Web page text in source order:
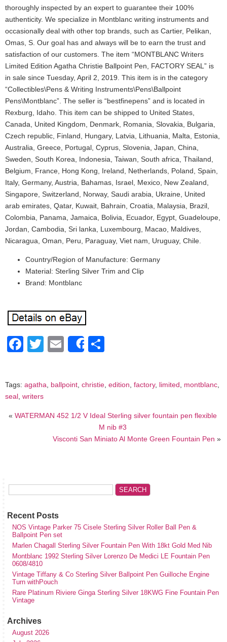
thoroughly inspected by an expert to guarantee their 100%
authenticity. We specialize in Montblanc writing instruments and
occasionally deal with other top brands, such as Cartier, Pelikan,
Omas, S. Our goal has and always will be to earn the trust and
satisfaction of our customers. The item “MONTBLANC Writers
Limited Edition Agatha Christie Ballpoint Pen, FACTORY SEAL” is
in sale since Tuesday, April 2, 2019. This item is in the category
“Collectibles\Pens & Writing Instruments\Pens\Ballpoint
Pens\Montblanc”. The seller is “bestfinepens” and is located in
Rexburg, Idaho. This item can be shipped to United States,
Canada, United Kingdom, Denmark, Romania, Slovakia, Bulgaria,
Czech republic, Finland, Hungary, Latvia, Lithuania, Malta, Estonia,
Australia, Greece, Portugal, Cyprus, Slovenia, Japan, China,
Sweden, South Korea, Indonesia, Taiwan, South africa, Thailand,
Belgium, France, Hong Kong, Ireland, Netherlands, Poland, Spain,
Italy, Germany, Austria, Bahamas, Israel, Mexico, New Zealand,
Singapore, Switzerland, Norway, Saudi arabia, Ukraine, United
arab emirates, Qatar, Kuwait, Bahrain, Croatia, Malaysia, Brazil,
Colombia, Panama, Jamaica, Bolivia, Ecuador, Egypt, Guadeloupe,
Jordan, Cambodia, Sri lanka, Luxembourg, Macao, Maldives,
Nicaragua, Oman, Peru, Paraguay, Viet nam, Uruguay, Chile.
Country/Region of Manufacture: Germany
Material: Sterling Silver Trim and Clip
Brand: Montblanc
Facebook
Twitter
EmailShare
Tags: agatha ballpoint christie edition factory, limited montblanc
seal writers
«WATERMAN 452 1/2 V Ideal Sterling silver fountain pen flexible
M nib #3
Visconti San Miniato Al Monte Green Fountain Pen »
Recent Posts
NOS Vintage Parker 75 Cisele Sterling Silver Roller Ball Pen &
Ballpoint Pen set
Marlen Chagall Sterling Silver Fountain Pen With 18kt Gold Med Nib
Montblanc 1992 Sterling Silver Lorenzo De Medici LE Fountain Pen
0608/4810
Vintage Tiffany & Co Sterling Silver Ballpoint Pen Guilloche Engine
Turn withPouch
Rare Platinum Riviere Ginga Sterling Silver 18KWG Fine Fountain Pen
Vintage
Archives
August 2026